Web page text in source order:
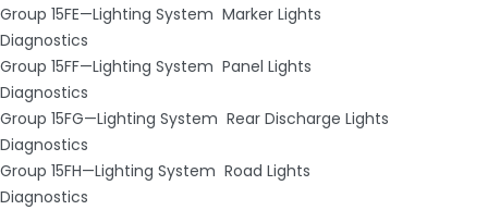
Group 15FE—Lighting System ­ Marker Lights
Diagnostics
Group 15FF—Lighting System ­ Panel Lights
Diagnostics
Group 15FG—Lighting System ­ Rear Discharge Lights
Diagnostics
Group 15FH—Lighting System ­ Road Lights
Diagnostics